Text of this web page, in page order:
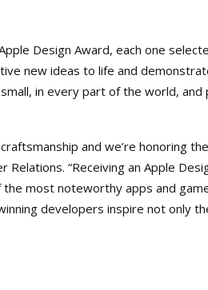
Design Award, each one
new ideas to life and
in every part of the world,
and we’re honoring
“Receiving an Apple
most noteworthy apps and
developers inspire not only